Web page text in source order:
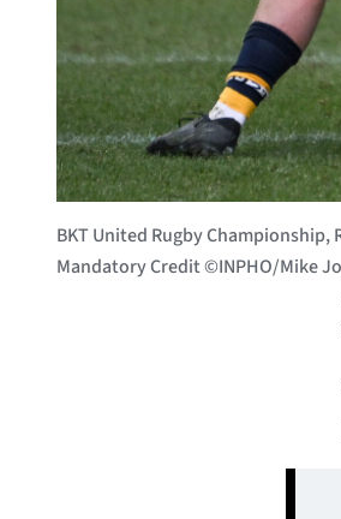
BKT United Rugby Championship,
Mandatory Credit ©INPHO/Mike